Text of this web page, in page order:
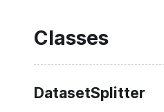
Classes
DatasetSplitter